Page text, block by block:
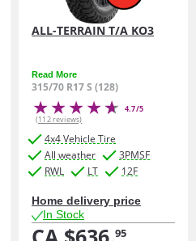
ALL-TERRAIN T/A KO3
Read More
315/70 R17 S (128)
4.7/5
(112 reviews)
4x4 Vehicle Tire
All weather
3PMSF
RWL
LT 12F
Home delivery price
In Stock
95